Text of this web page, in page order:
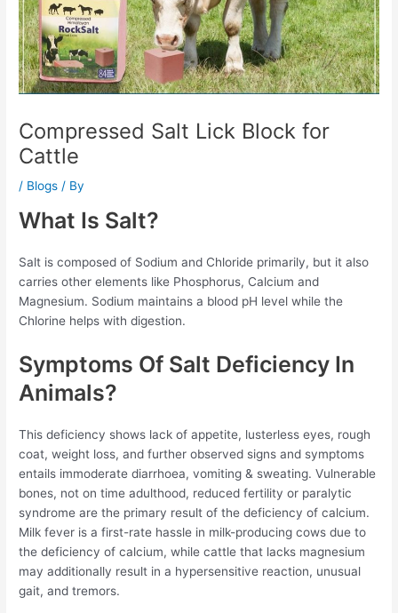
Compressed Salt Lick Block for
Cattle
/ Blogs / By
What Is Salt?
Salt is composed of Sodium and Chloride primarily, but it also
carries other elements like Phosphorus, Calcium and
Magnesium. Sodium maintains a blood pH level while the
Chlorine helps with digestion.
Symptoms Of Salt Deficiency In
Animals?
This deficiency shows lack of appetite, lusterless eyes, rough
coat, weight loss, and further observed signs and symptoms
entails immoderate diarrhoea, vomiting & sweating. Vulnerable
bones, not on time adulthood, reduced fertility or paralytic
syndrome are the primary result of the deficiency of calcium.
Milk fever is a first-rate hassle in milk-producing cows due to
the deficiency of calcium, while cattle that lacks magnesium
may additionally result in a hypersensitive reaction, unusual
gait, and tremors.